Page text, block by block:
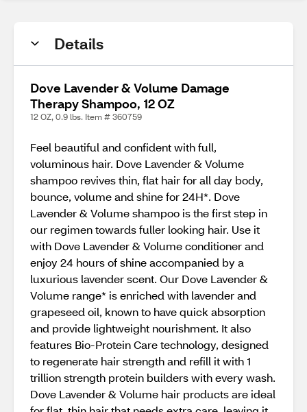
Details
Dove Lavender & Volume Damage
Therapy Shampoo, 12 OZ
12 OZ, 0.9 lbs. Item # 360759
Feel beautiful and confident with full,
voluminous hair. Dove Lavender & Volume
shampoo revives thin, flat hair for all day body,
bounce, volume and shine for 24H*. Dove
Lavender & Volume shampoo is the first step in
our regimen towards fuller looking hair. Use it
with Dove Lavender & Volume conditioner and
enjoy 24 hours of shine accompanied by a
luxurious lavender scent. Our Dove Lavender &
Volume range* is enriched with lavender and
grapeseed oil, known to have quick absorption
and provide lightweight nourishment. It also
features Bio-Protein Care technology, designed
to regenerate hair strength and refill it with 1
trillion strength protein builders with every wash.
Dove Lavender & Volume hair products are ideal